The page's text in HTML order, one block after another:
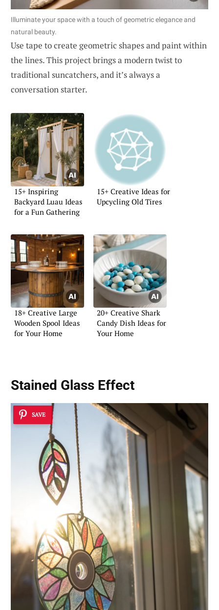
Illuminate your space with a touch of geometric elegance and
natural beauty.
Use tape to create geometric shapes and paint within
the lines. This project brings a modern twist to
traditional suncatchers, and it’s always a
conversation starter.
15+ Inspiring
Backyard Luau Ideas
for a Fun Gathering
15+ Creative Ideas for
Upcycling Old Tires
18+ Creative Large
Wooden Spool Ideas
for Your Home
20+ Creative Shark
Candy Dish Ideas for
Your Home
Stained Glass Effect
SAVE